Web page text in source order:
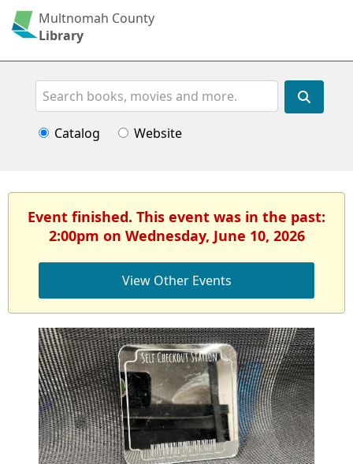
Multnomah County
Library
Search
Catalog Website
Event finished. This event was in the past:
2:00pm on Wednesday, June 10, 2026
View Other Events